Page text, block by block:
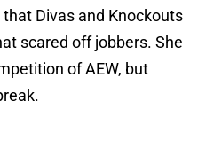
that Divas and Knockouts
scared off jobbers. She
of AEW, but